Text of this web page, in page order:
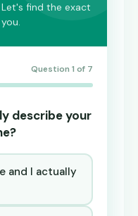
find the exact
Question 1 of 7
describe your
and I actually